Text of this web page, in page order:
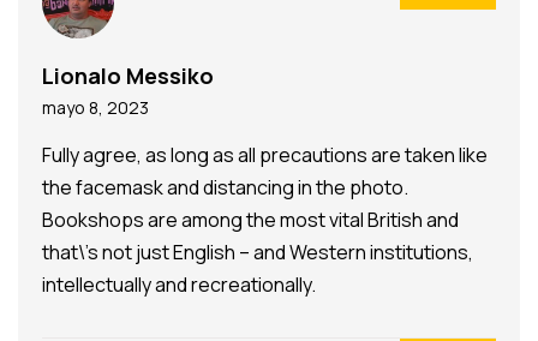
Lionalo Messiko
mayo 8, 2023
Fully agree, as long as all precautions are taken like
the facemask and distancing in the photo.
Bookshops are among the most vital British and
that\’s not just English – and Western institutions,
intellectually and recreationally.